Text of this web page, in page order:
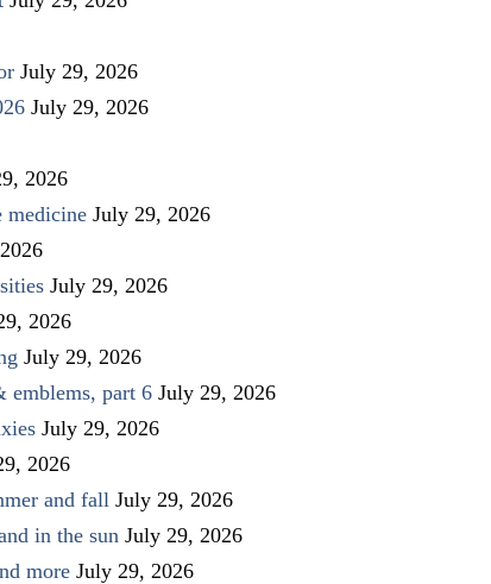
July 29, 2026
July 29, 2026
2026
medicine July 29, 2026
July 29, 2026
2026
July 29, 2026
emblems, part 6 July 29, 2026
July 29, 2026
2026
and fall July 29, 2026
in the sun July 29, 2026
more July 29, 2026